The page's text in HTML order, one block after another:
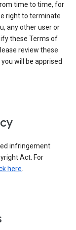
time to time, for
right to terminate
any other user or
these Terms of
review these
will be apprised
infringement
Act. For
here.